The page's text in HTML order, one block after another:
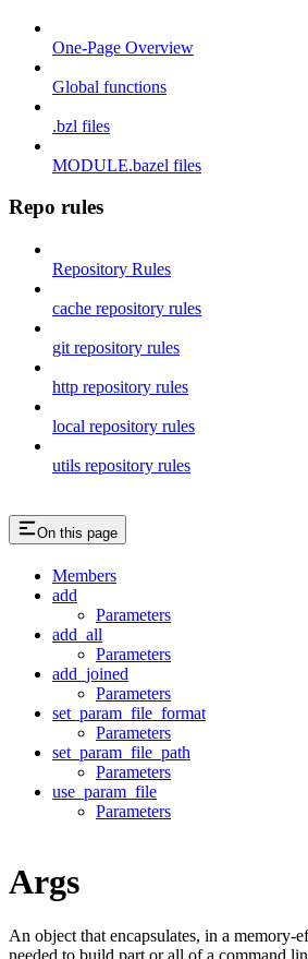
One-Page Overview
Global functions
.bzl files
MODULE.bazel files
Repo rules
Repository Rules
cache repository rules
git repository rules
http repository rules
local repository rules
utils repository rules
On this page
Members
add
Parameters
add_all
Parameters
add_joined
Parameters
set_param_file_format
Parameters
set_param_file_path
Parameters
use_param_file
Parameters
Args
An object that encapsulates, in a memory-
needed to build part or all of a command